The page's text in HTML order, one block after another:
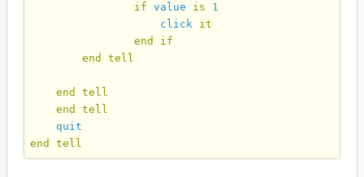
if
value is
1
click it
end
if
end
tell
end
tell
end
tell
quit
end
tell